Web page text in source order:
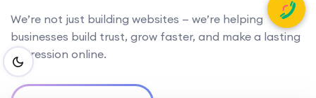
We’re not just building websites — we’re helping
businesses build trust, grow faster, and make a lasting
impression online.